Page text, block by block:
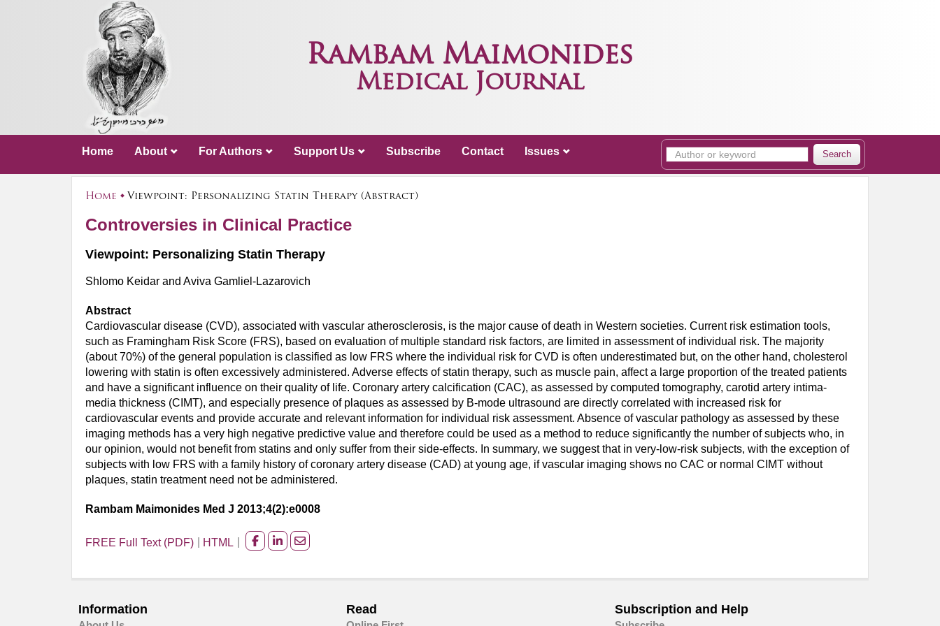
Rambam Maimonides
Medical Journal
Home About For Authors Support Us Subscribe Contact Issues Search
Home Viewpoint: Personalizing Statin Therapy (Abstract)
Controversies in Clinical Practice
Viewpoint: Personalizing Statin Therapy
Shlomo Keidar and Aviva Gamliel-Lazarovich
Abstract
Cardiovascular disease (CVD), associated with vascular atherosclerosis, is the major cause of death in Western societies. Current risk estimation tools,
such as Framingham Risk Score (FRS), based on evaluation of multiple standard risk factors, are limited in assessment of individual risk. The majority
(about 70%) of the general population is classified as low FRS where the individual risk for CVD is often underestimated but, on the other hand, cholesterol
lowering with statin is often excessively administered. Adverse effects of statin therapy, such as muscle pain, affect a large proportion of the treated patients
and have a significant influence on their quality of life. Coronary artery calcification (CAC), as assessed by computed tomography, carotid artery intima-
media thickness (CIMT), and especially presence of plaques as assessed by B-mode ultrasound are directly correlated with increased risk for
cardiovascular events and provide accurate and relevant information for individual risk assessment. Absence of vascular pathology as assessed by these
imaging methods has a very high negative predictive value and therefore could be used as a method to reduce significantly the number of subjects who, in
our opinion, would not benefit from statins and only suffer from their side-effects. In summary, we suggest that in very-low-risk subjects, with the exception of
subjects with low FRS with a family history of coronary artery disease (CAD) at young age, if vascular imaging shows no CAC or normal CIMT without
plaques, statin treatment need not be administered.
Rambam Maimonides Med J 2013;4(2):e0008
FREE Full Text (PDF) HTML
Share
facebook
Share
Linkedin
Share
Email
Information Read Subscription and Help